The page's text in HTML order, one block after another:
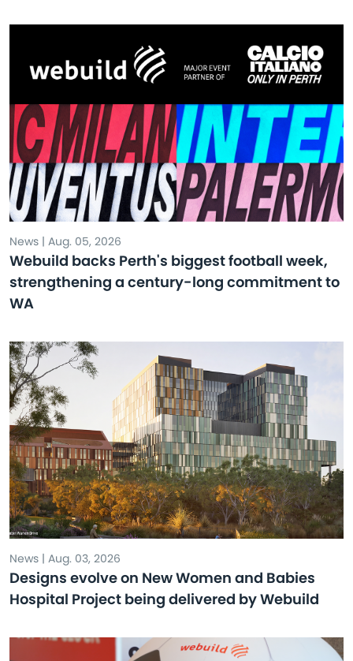
News | Aug. 05, 2026
Webuild backs Perth's biggest football week,
strengthening a century-long commitment to
WA
News | Aug. 03, 2026
Designs evolve on New Women and Babies
Hospital Project being delivered by Webuild